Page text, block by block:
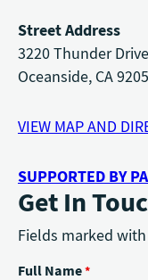
Street Address
3220 Thunder Drive
Oceanside, CA
VIEW MAP AND
SUPPORTED BY
Get In
Fields marked
Full Name*